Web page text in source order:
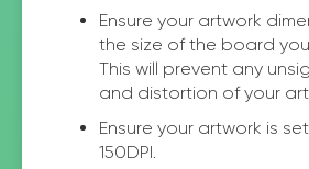
Ensure your artwork
the size of the board
This will prevent any
and distortion of your
Ensure your artwork is
150DPI.